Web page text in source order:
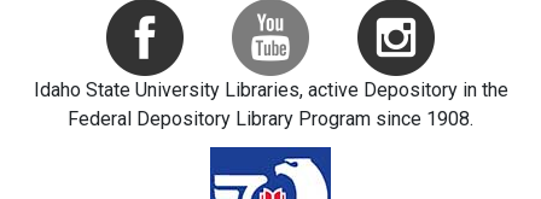
Idaho State University Libraries, active Depository in the
Federal Depository Library Program since 1908.